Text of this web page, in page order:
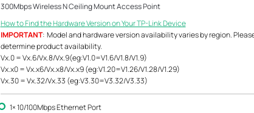
300Mbps Wireless N Ceiling Mount Access Point
How to Find the Hardware Version on Your TP-Link Device
IMPORTANT: Model and hardware version availability varies by region.
determine product availability.
Vx.0 = Vx.6/Vx.8/Vx.9(eg:V1.0=V1.6/V1.8/V1.9)
Vx.x0 = Vx.x6/Vx.x8/Vx.x9 (eg:V1.20=V1.26/V1.28/V1.29)
Vx.30 = Vx.32/Vx.33 (eg:V3.30=V3.32/V3.33)
1× 10/100Mbps Ethernet Port